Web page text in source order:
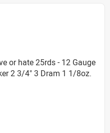
or hate 25rds - 12 Gauge
2 3/4" 3 Dram 1 1/8oz.